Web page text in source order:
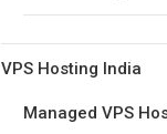
VPS Hosting India
Managed VPS